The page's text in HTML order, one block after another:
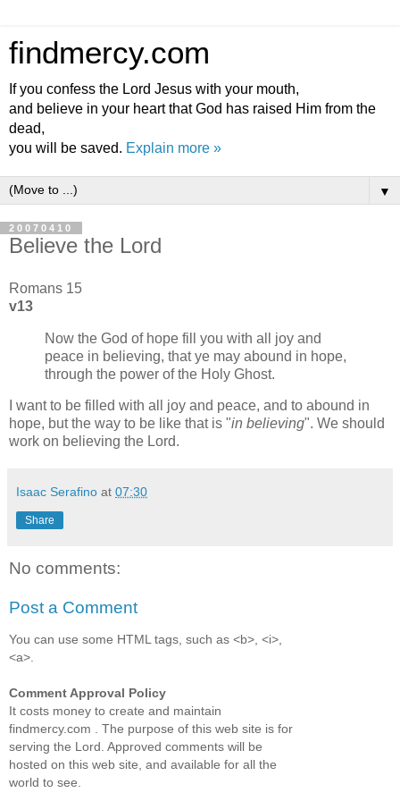
findmercy.com
If you confess the Lord Jesus with your mouth,
and believe in your heart that God has raised Him from the
dead,
you will be saved. Explain more »
▼
20070410
Believe the Lord
Romans 15
v13
Now the God of hope fill you with all joy and
peace in believing, that ye may abound in hope,
through the power of the Holy Ghost.
I want to be filled with all joy and peace, and to abound in
hope, but the way to be like that is "in believing". We should
work on believing the Lord.
Isaac Serafino at 07:30
Share
No comments:
Post a Comment
You can use some HTML tags, such as <b>, <i>,
<a>.
Comment Approval Policy
It costs money to create and maintain
findmercy.com . The purpose of this web site is for
serving the Lord. Approved comments will be
hosted on this web site, and available for all the
world to see.